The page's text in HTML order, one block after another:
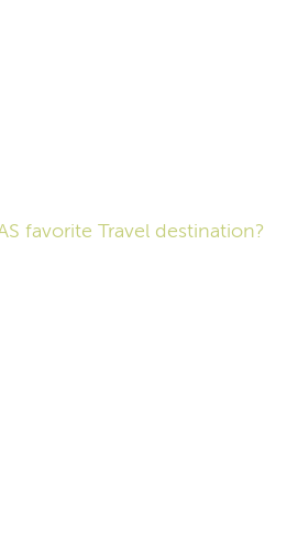
favorite Travel destination?